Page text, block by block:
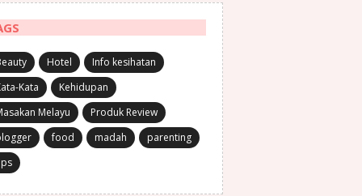
Hotel
Info kesihatan
Kata
Kehidupan
Melayu
Produk Review
food madah
parenting